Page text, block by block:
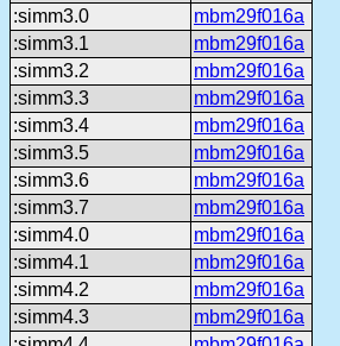
:simm3.0
mbm29f016a
:simm3.1
mbm29f016a
:simm3.2
mbm29f016a
:simm3.3
mbm29f016a
:simm3.4
mbm29f016a
:simm3.5
mbm29f016a
:simm3.6
mbm29f016a
:simm3.7
mbm29f016a
:simm4.0
mbm29f016a
:simm4.1
mbm29f016a
:simm4.2
mbm29f016a
:simm4.3
mbm29f016a